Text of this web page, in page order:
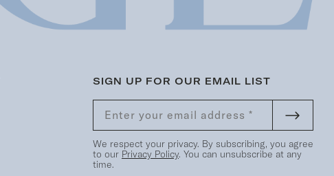
SIGN UP FOR OUR EMAIL LIST
We respect your privacy. By subscribing, you agree
to our Privacy Policy. You can unsubscribe at any
time.